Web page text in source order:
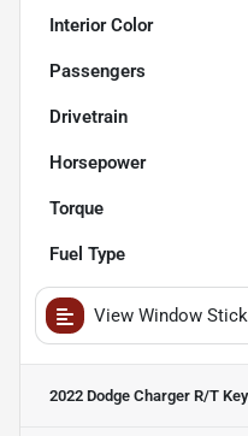
Interior Color
Passengers
Drivetrain
Horsepower
Torque
Fuel Type
View Window
2022 Dodge Charger R/T